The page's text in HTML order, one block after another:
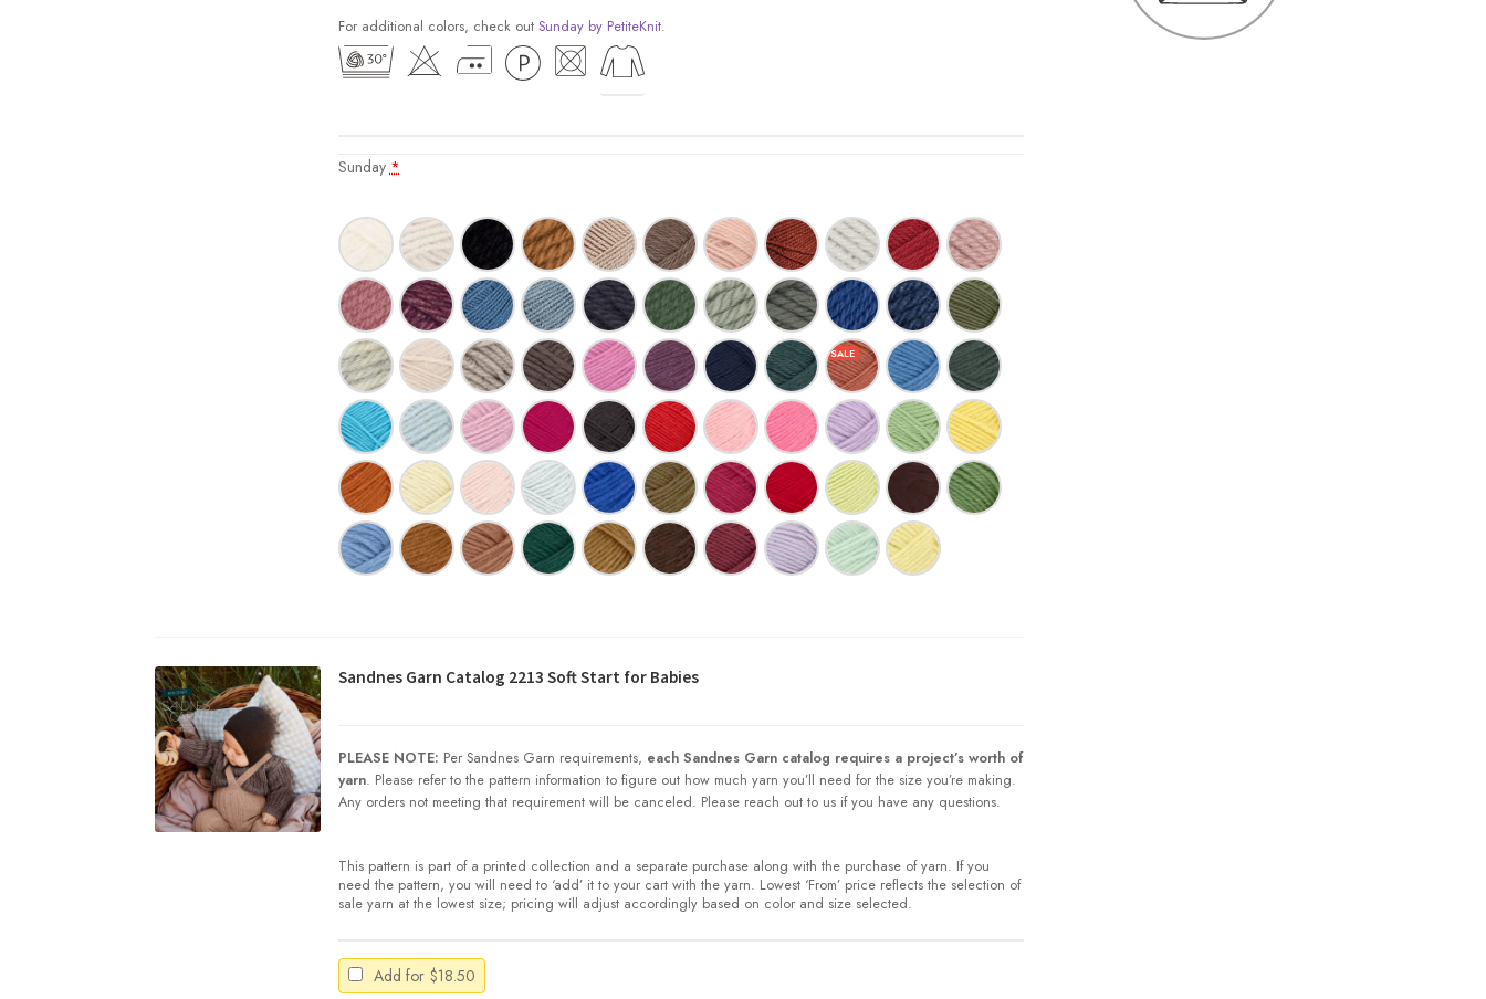
For additional colors, check out Sunday by PetiteKnit.
Sunday*
Sandnes Garn Catalog 2213 Soft Start for Babies
PLEASE NOTE: Per Sandnes Garn requirements, each Sandnes Garn catalog requires a project’s worth of
yarn. Please refer to the pattern information to figure out how much yarn you’ll need for the size you’re making.
Any orders not meeting that requirement will be canceled. Please reach out to us if you have any questions.
This pattern is part of a printed collection and a separate purchase along with the purchase of yarn. If you
need the pattern, you will need to ‘add’ it to your cart with the yarn. Lowest ‘From’ price reflects the selection of
sale yarn at the lowest size; pricing will adjust accordingly based on color and size selected.
Add for $18.50